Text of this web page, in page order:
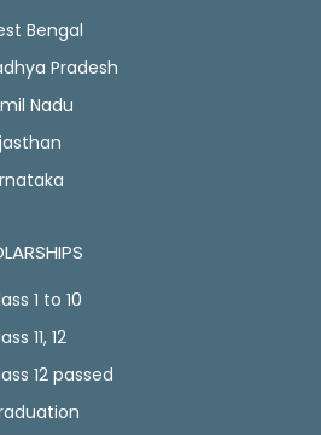
Bengal
Pradesh
Nadu
1 to 10
11, 12
12 passed